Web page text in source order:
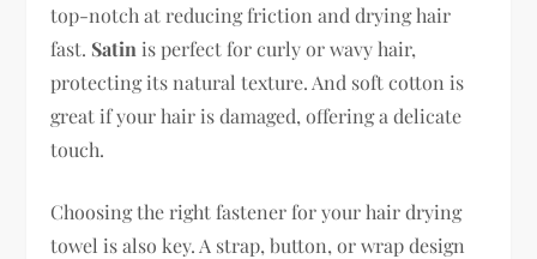
top-notch at reducing friction and drying hair
fast. Satin is perfect for curly or wavy hair,
protecting its natural texture. And soft cotton is
great if your hair is damaged, offering a delicate
touch.
Choosing the right fastener for your hair drying
towel is also key. A strap, button, or wrap design